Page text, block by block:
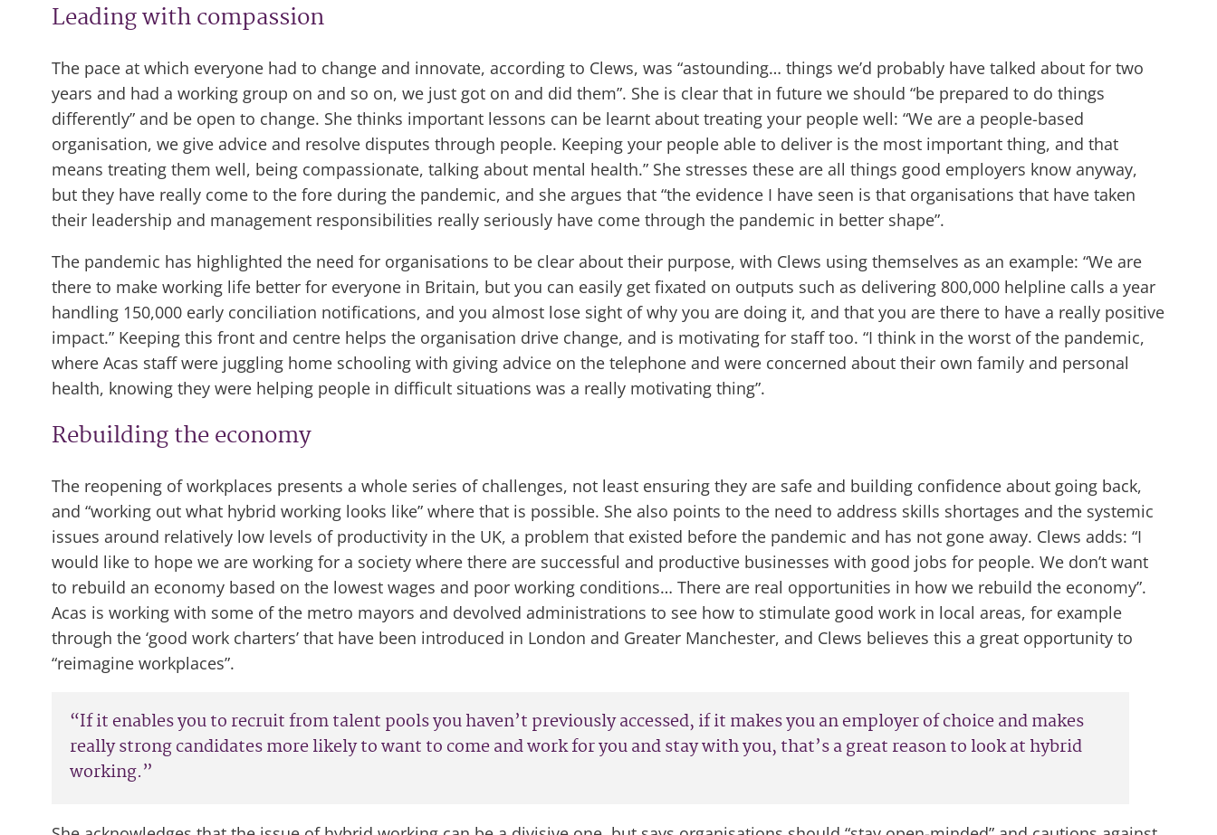
Leading with compassion
The pace at which everyone had to change and innovate, according to Clews, was “astounding… things we’d probably have talked about for two
years and had a working group on and so on, we just got on and did them”. She is clear that in future we should “be prepared to do things
differently” and be open to change. She thinks important lessons can be learnt about treating your people well: “We are a people-based
organisation, we give advice and resolve disputes through people. Keeping your people able to deliver is the most important thing, and that
means treating them well, being compassionate, talking about mental health.” She stresses these are all things good employers know anyway,
but they have really come to the fore during the pandemic, and she argues that “the evidence I have seen is that organisations that have taken
their leadership and management responsibilities really seriously have come through the pandemic in better shape”.
The pandemic has highlighted the need for organisations to be clear about their purpose, with Clews using themselves as an example: “We are
there to make working life better for everyone in Britain, but you can easily get fixated on outputs such as delivering 800,000 helpline calls a year
handling 150,000 early conciliation notifications, and you almost lose sight of why you are doing it, and that you are there to have a really positive
impact.” Keeping this front and centre helps the organisation drive change, and is motivating for staff too. “I think in the worst of the pandemic,
where Acas staff were juggling home schooling with giving advice on the telephone and were concerned about their own family and personal
health, knowing they were helping people in difficult situations was a really motivating thing”.
Rebuilding the economy
The reopening of workplaces presents a whole series of challenges, not least ensuring they are safe and building confidence about going back,
and “working out what hybrid working looks like” where that is possible. She also points to the need to address skills shortages and the systemic
issues around relatively low levels of productivity in the UK, a problem that existed before the pandemic and has not gone away. Clews adds: “I
would like to hope we are working for a society where there are successful and productive businesses with good jobs for people. We don’t want
to rebuild an economy based on the lowest wages and poor working conditions… There are real opportunities in how we rebuild the economy”.
Acas is working with some of the metro mayors and devolved administrations to see how to stimulate good work in local areas, for example
through the ‘good work charters’ that have been introduced in London and Greater Manchester, and Clews believes this a great opportunity to
“reimagine workplaces”.
“If it enables you to recruit from talent pools you haven’t previously accessed, if it makes you an employer of choice and makes
really strong candidates more likely to want to come and work for you and stay with you, that’s a great reason to look at hybrid
working.”